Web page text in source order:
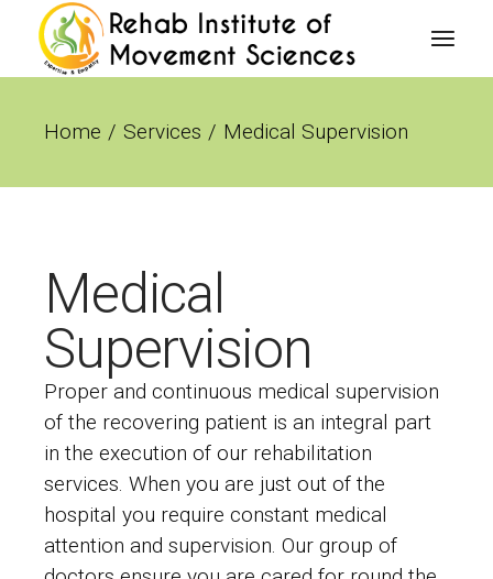
Home Services Medical Supervision
Medical
Supervision
Proper and continuous medical supervision
of the recovering patient is an integral part
in the execution of our rehabilitation
services. When you are just out of the
hospital you require constant medical
attention and supervision. Our group of